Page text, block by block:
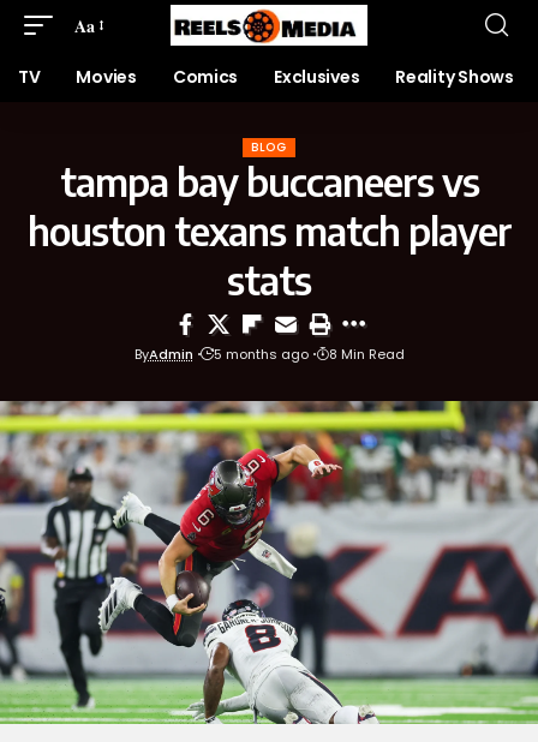
Aa
TV Movies Comics Exclusives Reality Shows
BLOG
tampa bay buccaneers vs
houston texans match player
stats
ByAdmin 5 months ago 8 Min Read